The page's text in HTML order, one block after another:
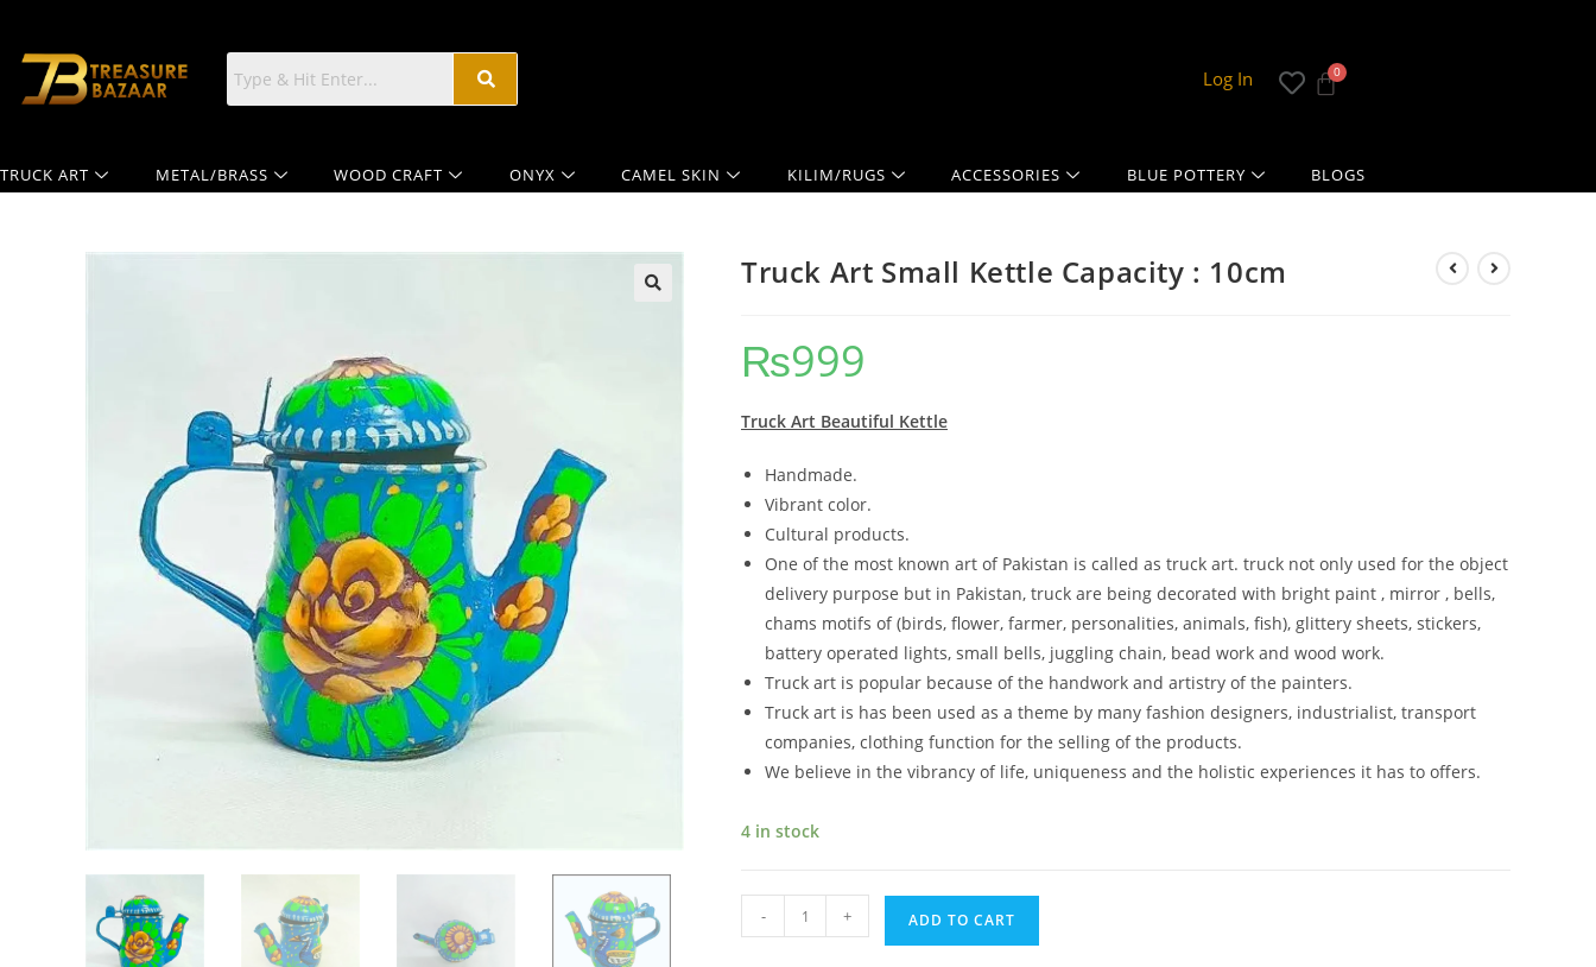
Log In
TRUCK ART METAL/BRASS WOOD CRAFT ONYX CAMEL SKIN KILIM/RUGS ACCESSORIES BLUE POTTERY BLOGS
Truck Art Small Kettle Capacity : 10cm
₨999
Truck Art Beautiful Kettle
Handmade.
Vibrant color.
Cultural products.
One of the most known art of Pakistan is called as truck art. truck not only used for the object
delivery purpose but in Pakistan, truck are being decorated with bright paint , mirror , bells,
chams motifs of (birds, flower, farmer, personalities, animals, fish), glittery sheets, stickers,
battery operated lights, small bells, juggling chain, bead work and wood work.
Truck art is popular because of the handwork and artistry of the painters.
Truck art is has been used as a theme by many fashion designers, industrialist, transport
companies, clothing function for the selling of the products.
We believe in the vibrancy of life, uniqueness and the holistic experiences it has to offers.
4 in stock
- + ADD TO CART